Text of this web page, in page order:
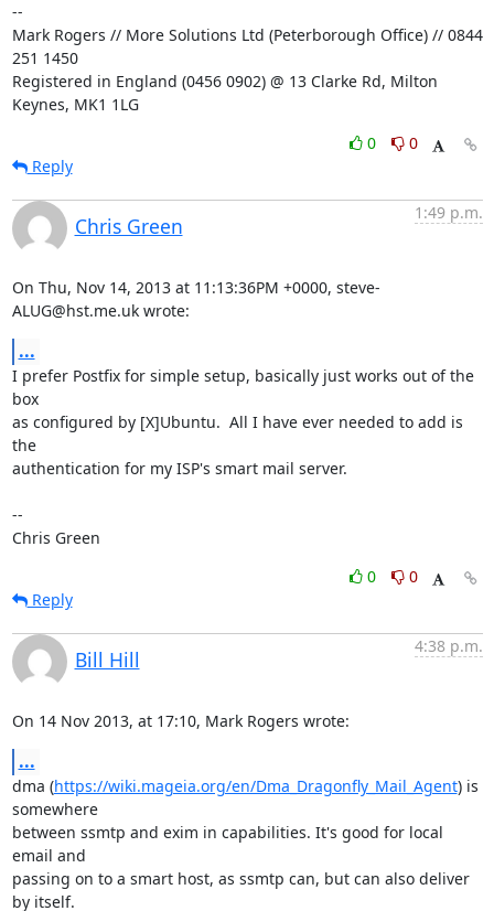
--
Mark Rogers // More Solutions Ltd (Peterborough Office) // 0844
251 1450
Registered in England (0456 0902) @ 13 Clarke Rd, Milton
Keynes, MK1 1LG
0
0
Reply
Chris Green
1:49 p.m.
On Thu, Nov 14, 2013 at 11:13:36PM +0000, steve-
ALUG@hst.me.uk wrote:
...
I prefer Postfix for simple setup, basically just works out of the
box
as configured by [X]Ubuntu.  All I have ever needed to add is
the
authentication for my ISP's smart mail server.
--
Chris Green
0
0
Reply
Bill Hill
4:38 p.m.
On 14 Nov 2013, at 17:10, Mark Rogers wrote:
...
dma (https://wiki.mageia.org/en/Dma_Dragonfly_Mail_Agent) is
somewhere
between ssmtp and exim in capabilities. It's good for local
email and
passing on to a smart host, as ssmtp can, but can also deliver
by itself.